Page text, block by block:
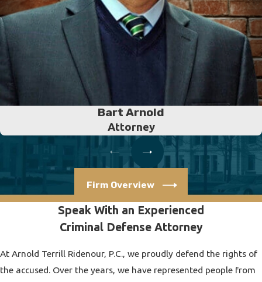
Bart Arnold
Attorney
Firm Overview
Speak With an Experienced
Criminal Defense Attorney
At Arnold Terrill Ridenour, P.C., we proudly defend the rights of
the accused. Over the years, we have represented people from